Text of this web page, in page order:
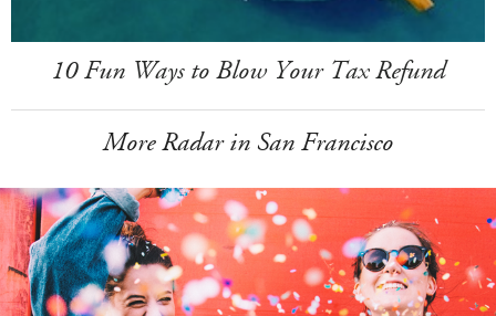
10 Fun Ways to Blow Your Tax Refund
More Radar in San Francisco